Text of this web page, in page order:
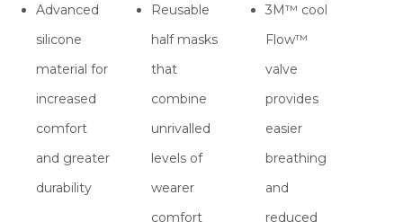
Advanced
silicone
material for
increased
comfort
and greater
durability
Reusable
half masks
that
combine
unrivalled
levels of
wearer
comfort
3M™ cool
Flow™
valve
provides
easier
breathing
and
reduced